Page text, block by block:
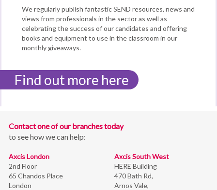
We regularly publish fantastic SEND resources, news and
views from professionals in the sector as well as
celebrating the success of our candidates and offering
books and equipment to use in the classroom in our
monthly giveaways.
Find out more here
Contact one of our branches today
to see how we can help:
Axcis London
2nd Floor
65 Chandos Place
London
Axcis South West
HERE Building
470 Bath Rd,
Arnos Vale,